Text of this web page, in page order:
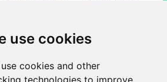
use cookies
use cookies and other
technologies to improve
in Epping and also in these
Epping Green, Waltham Abbey,
Nazeing, Hobbs Cross, North
Bois, Bobbingworth, Harlow,
Loughton, Abridge, Thornwood,